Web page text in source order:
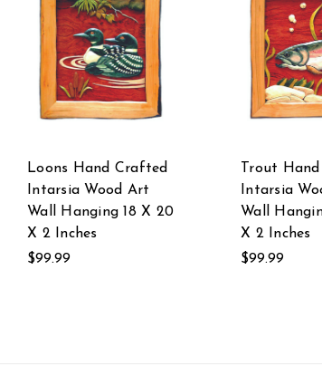
Loons Hand Crafted
Intarsia Wood Art
Wall Hanging 18 X 20
X 2 Inches
$99.99
Trout
Intarsia
Wall
X 2 Inches
$99.99